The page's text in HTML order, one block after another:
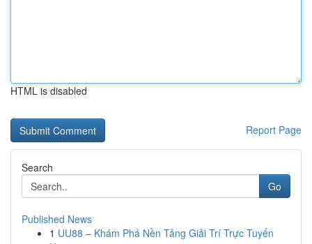
HTML is disabled
Report Page
Search
Go
Published News
1 UU88 – Khám Phá Nền Tảng Giải Trí Trực Tuyến